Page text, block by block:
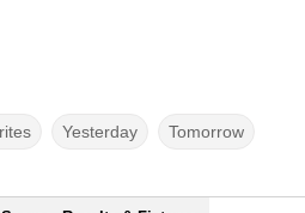
Yesterday Tomorrow